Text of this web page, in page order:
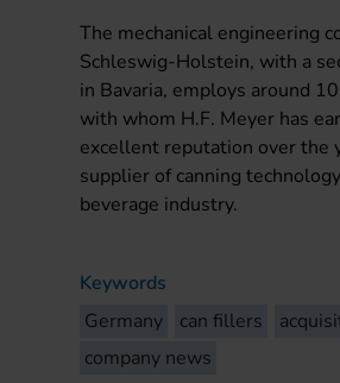
The mechanical engineering
Schleswig-Holstein, with a
in Bavaria, employs around
with whom H.F. Meyer has
excellent reputation over the
supplier of canning
beverage industry.
Keywords
Germany
can fillers
company news